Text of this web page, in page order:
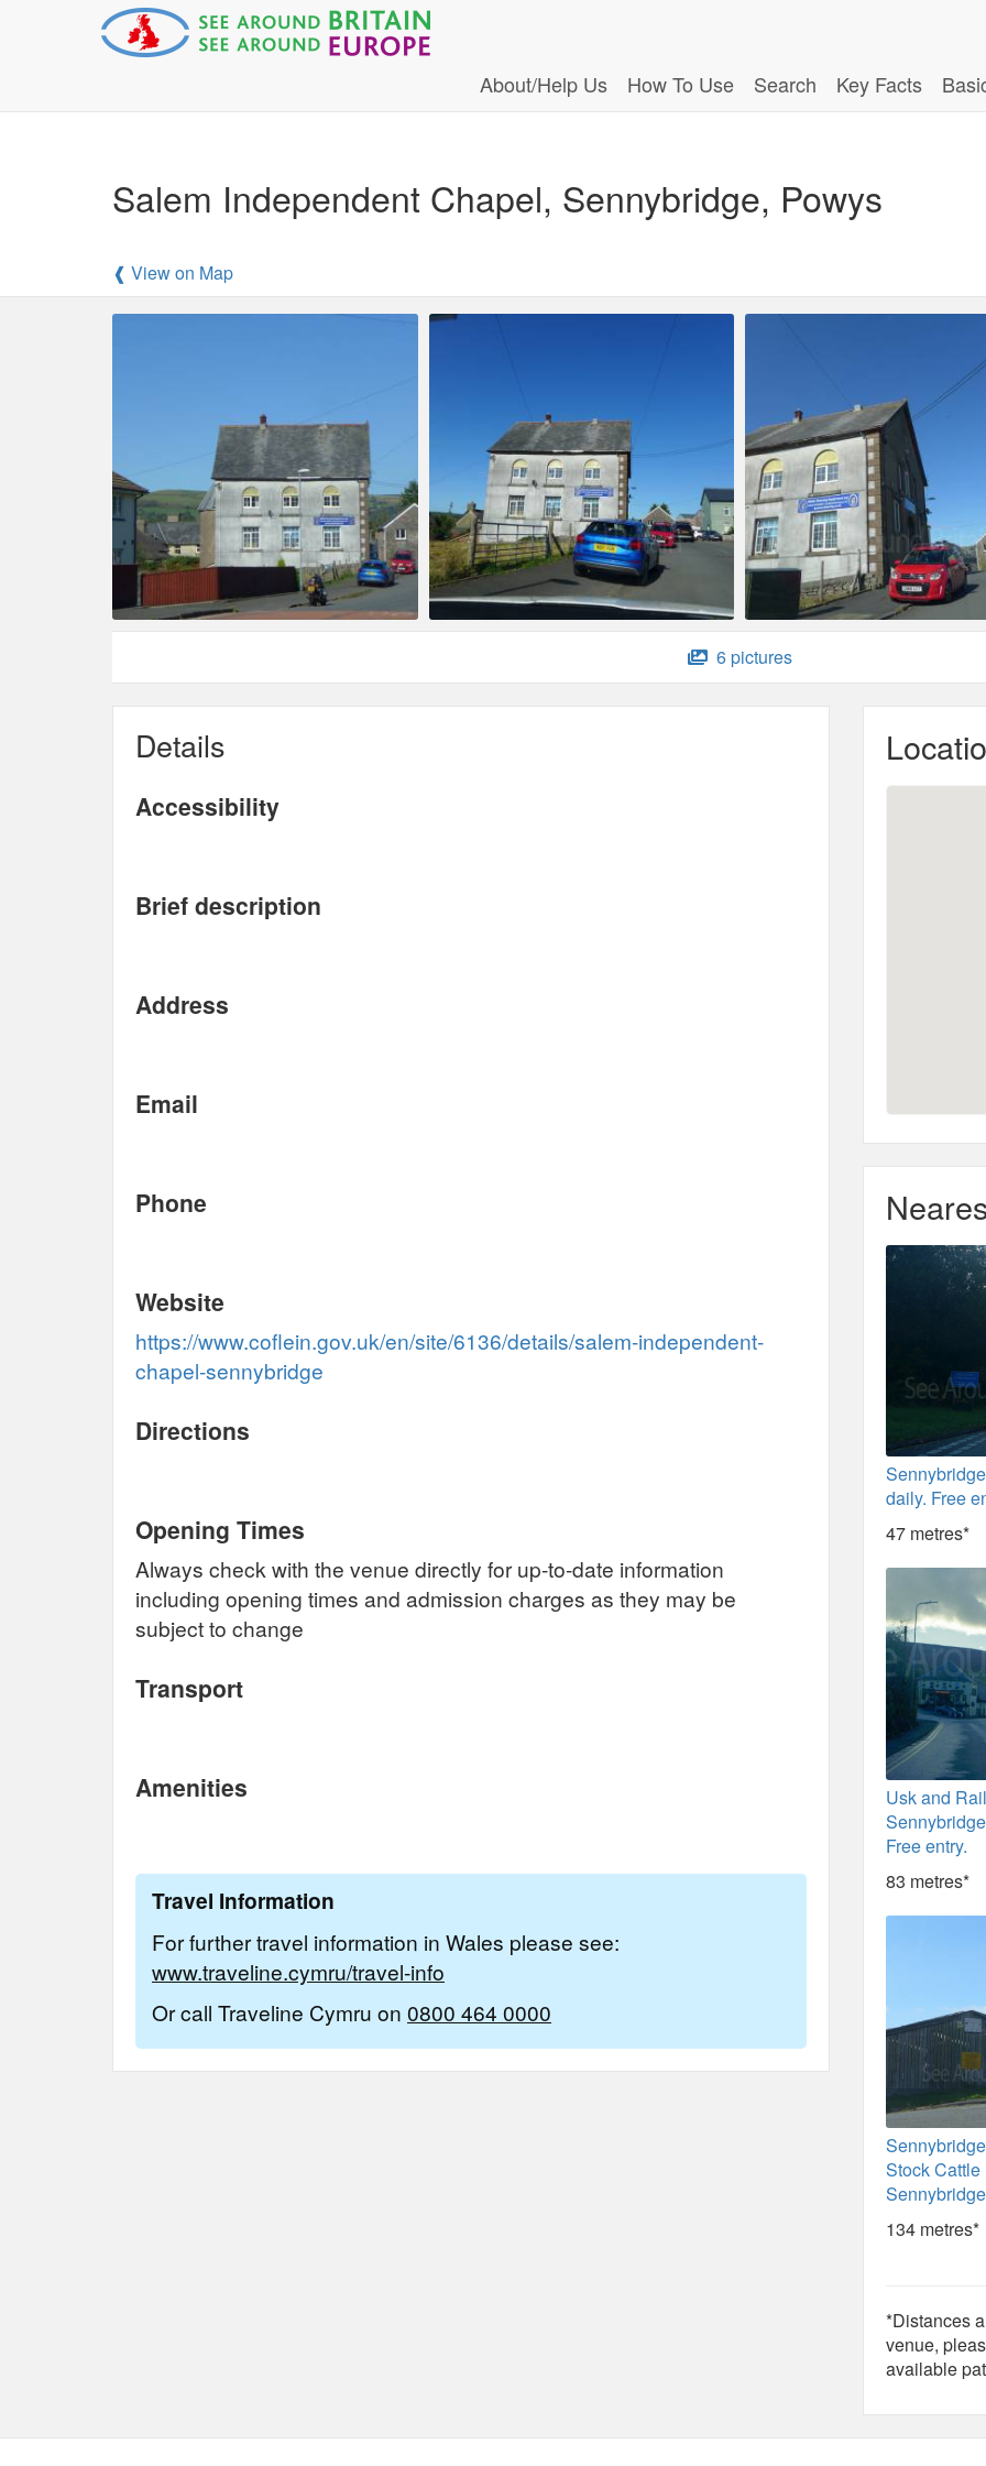
About/Help Us How To Use Search Key Facts
Salem Independent Chapel, Sennybridge, Powys
❰ View on Map
6 pictures
Details
Accessibility
Brief description
Address
Email
Phone
Website
https://www.coflein.gov.uk/en/site/6136/details/salem-independent-
chapel-sennybridge
Directions
Opening Times
Always check with the venue directly for up-to-date information
including opening times and admission charges as they may be
subject to change
Transport
Amenities
Travel Information
For further travel information in Wales please see:
www.traveline.cymru/travel-info
Or call Traveline Cymru on 0800 464 0000
daily. Free
47 metres*
Usk and
Free entry.
83 metres*
Stock Cattle
134 metres*
*Distances
venue,
available